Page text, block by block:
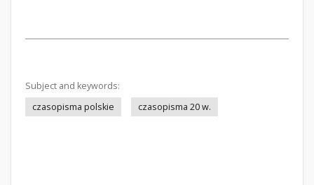
Subject and keywords:
czasopisma polskie
czasopisma 20 w.